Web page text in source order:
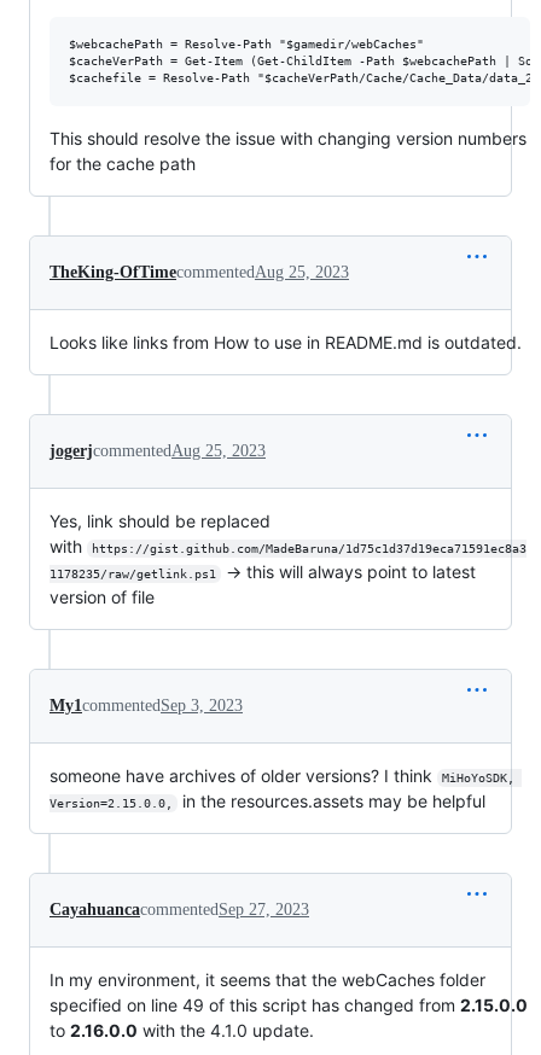
$webcachePath = Resolve-Path "$gamedir/webCaches"
$cacheVerPath = Get-Item (Get-ChildItem -Path $webcachePath |
This should resolve the issue with changing version numbers
for the cache path
TheKing-OfTimecommentedAug 25, 2023
Looks like links from How to use in README.md is outdated.
jogerjcommentedAug 25, 2023
Yes, link should be replaced
with
https://gist.github.com/MadeBaruna/1d75c1d37d19eca71591ec8a3
1178235/raw/getlink.ps1
-> this will always point to latest
version of file
My1commentedSep 3, 2023
someone have archives of older versions? I think
MiHoYoSDK,
Version=2.15.0.0,
in the resources.assets may be helpful
CayahuancacommentedSep 27, 2023
In my environment, it seems that the webCaches folder
specified on line 49 of this script has changed from 2.15.0.0
to 2.16.0.0 with the 4.1.0 update.